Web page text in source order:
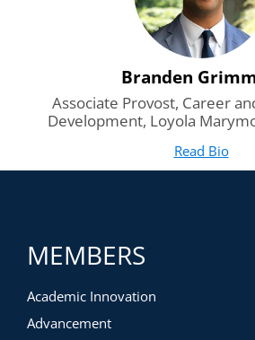
Branden
Associate Provost, Career
Development, Loyola
Read Biofor
MEMBERS
Academic Innovation
Advancement